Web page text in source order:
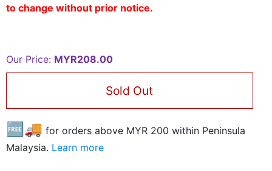
to change without prior notice.
Our Price: MYR208.00
Sold Out
🆓🚚 for orders above MYR 200 within Peninsula
Malaysia. Learn more